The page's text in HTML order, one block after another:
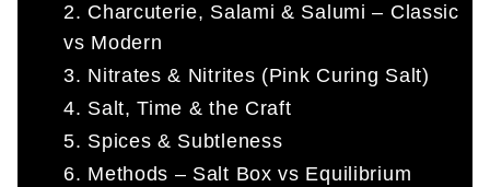
2. Charcuterie, Salami & Salumi – Classic
vs Modern
3. Nitrates & Nitrites (Pink Curing Salt)
4. Salt, Time & the Craft
5. Spices & Subtleness
6. Methods – Salt Box vs Equilibrium